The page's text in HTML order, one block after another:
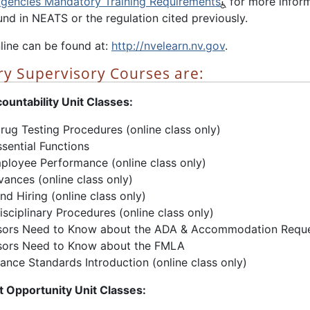
in NEATS or the regulation cited previously.
can be found at: http://nvelearn.nv.gov.
Supervisory Courses are:
Unit Classes:
Testing Procedures (online class only)
Functions
Performance (online class only)
(online class only)
Hiring (online class only)
Procedures (online class only)
Need to Know about the ADA & Accommodation
Need to Know about the FMLA
Standards Introduction (online class only)
Opportunity Unit Classes: